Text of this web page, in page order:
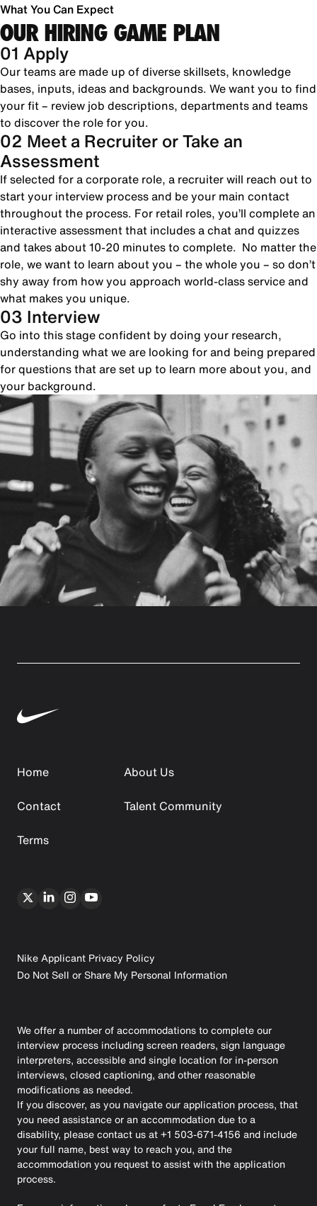
What You Can Expect
OUR HIRING GAME PLAN
01 Apply
Our teams are made up of diverse skillsets, knowledge
bases, inputs, ideas and backgrounds. We want you to find
your fit – review job descriptions, departments and teams
to discover the role for you.
02 Meet a Recruiter or Take an
Assessment
If selected for a corporate role, a recruiter will reach out to
start your interview process and be your main contact
throughout the process. For retail roles, you’ll complete an
interactive assessment that includes a chat and quizzes
and takes about 10-20 minutes to complete. No matter the
role, we want to learn about you – the whole you – so don’t
shy away from how you approach world-class service and
what makes you unique.
03 Interview
Go into this stage confident by doing your research,
understanding what we are looking for and being prepared
for questions that are set up to learn more about you, and
your background.
Home
About Us
Contact
Talent Community
Terms
Nike Applicant Privacy Policy
Do Not Sell or Share My Personal Information
We offer a number of accommodations to complete our
interview process including screen readers, sign language
interpreters, accessible and single location for in-person
interviews, closed captioning, and other reasonable
modifications as needed.
If you discover, as you navigate our application process, that
you need assistance or an accommodation due to a
disability, please contact us at +1 503-671-4156 and include
your full name, best way to reach you, and the
accommodation you request to assist with the application
process.